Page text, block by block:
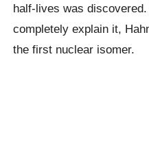
half-lives was
completely explain it,
the first nuclear isomer.